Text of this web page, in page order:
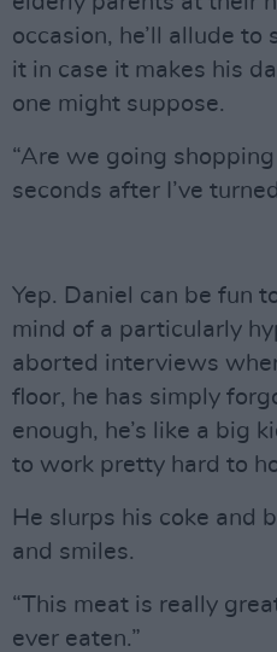
occasion, he’ll allude
it in case it makes his
one might suppose.
“Are we going
seconds after I’ve
Yep. Daniel can be fun
mind of a particularly
aborted interviews
floor, he has simply
enough, he’s like a big
to work pretty hard to
He slurps his coke and
and smiles.
“This meat is really
ever eaten.”